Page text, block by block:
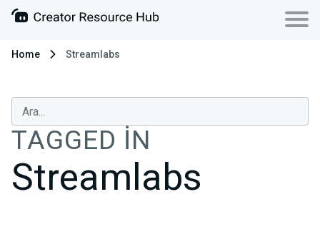
Home Streamlabs
TAGGED IN
Streamlabs